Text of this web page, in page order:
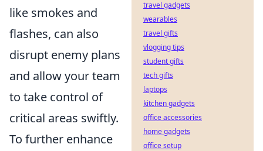
like smokes and
flashes, can also
disrupt enemy plans
and allow your team
to take control of
critical areas swiftly.
To further enhance
travel gadgets
wearables
travel gifts
vlogging tips
student gifts
tech gifts
laptops
kitchen gadgets
office accessories
home gadgets
office setup